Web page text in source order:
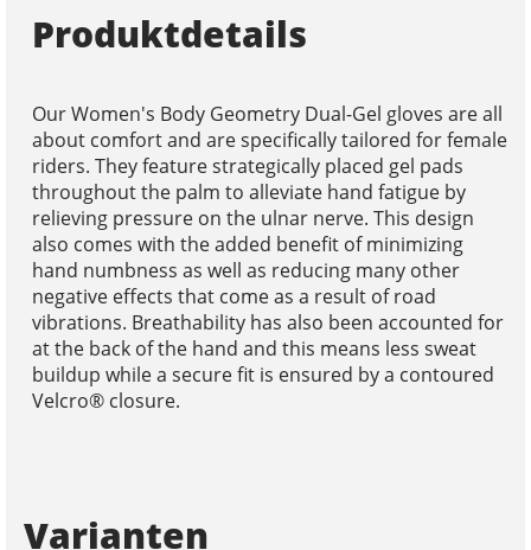
Produktdetails
Our Women's Body Geometry Dual-Gel gloves are all
about comfort and are specifically tailored for female
riders. They feature strategically placed gel pads
throughout the palm to alleviate hand fatigue by
relieving pressure on the ulnar nerve. This design
also comes with the added benefit of minimizing
hand numbness as well as reducing many other
negative effects that come as a result of road
vibrations. Breathability has also been accounted for
at the back of the hand and this means less sweat
buildup while a secure fit is ensured by a contoured
Velcro® closure.
Varianten